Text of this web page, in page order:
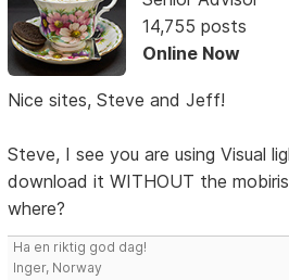
14,755 posts
Online Now
Nice sites, Steve and Jeff!
Steve, I see you are using Visual
download it WITHOUT the
where?
Ha en riktig god dag!
Inger, Norway